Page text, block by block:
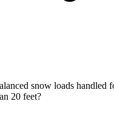
snow loads handled
20 feet?